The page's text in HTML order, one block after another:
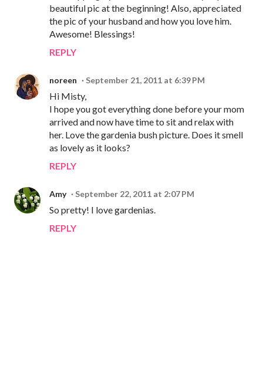
beautiful pic at the beginning! Also, appreciated
the pic of your husband and how you love him.
Awesome! Blessings!
REPLY
noreen September 21, 2011 at 6:39 PM
Hi Misty,
I hope you got everything done before your mom
arrived and now have time to sit and relax with
her. Love the gardenia bush picture. Does it smell
as lovely as it looks?
REPLY
Amy September 22, 2011 at 2:07 PM
So pretty! I love gardenias.
REPLY